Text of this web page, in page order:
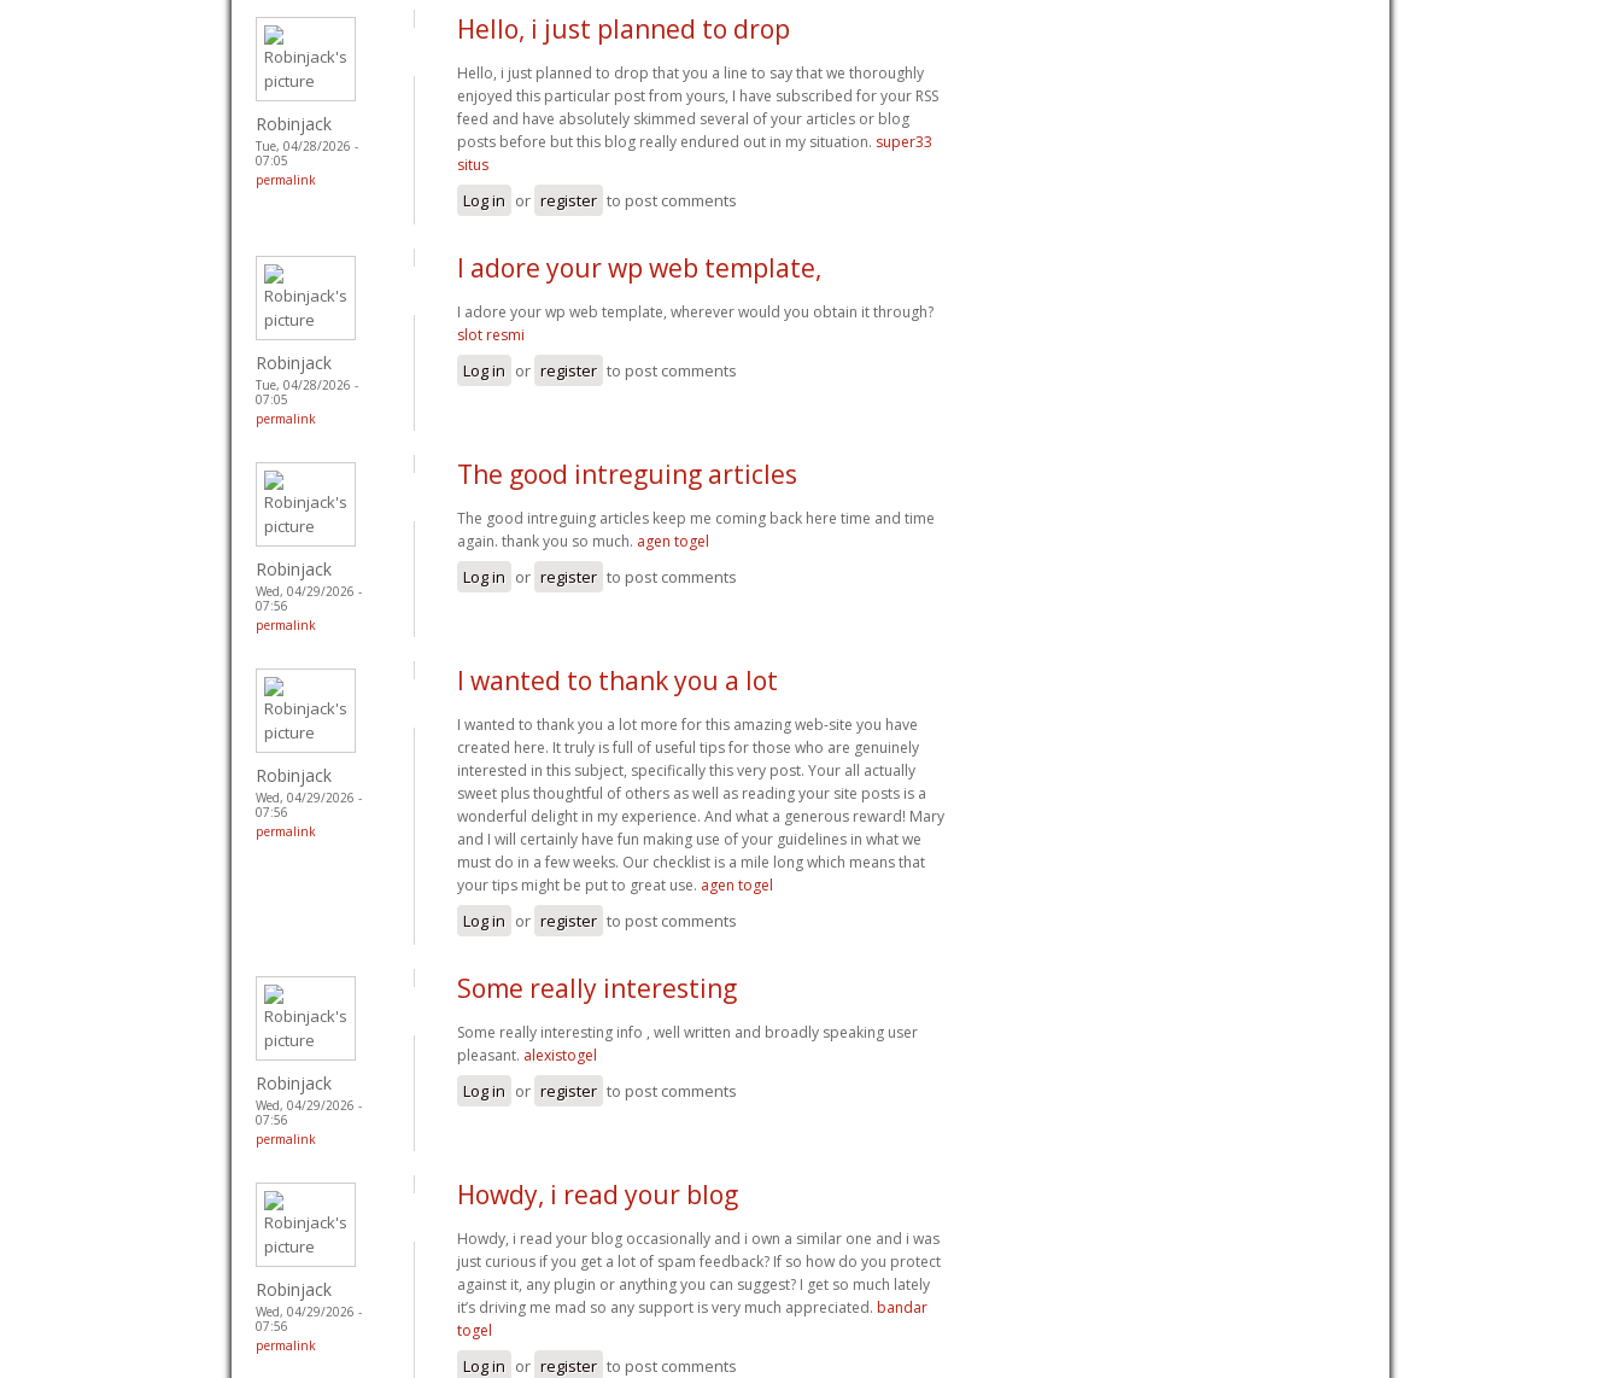
Robinjack
Tue, 04/28/2026 -
07:05
permalink
Hello, i just planned to drop
Hello, i just planned to drop that you a line to say that we thoroughly
enjoyed this particular post from yours, I have subscribed for your RSS
feed and have absolutely skimmed several of your articles or blog
posts before but this blog really endured out in my situation. super33
situs
Log in or register to post comments
Robinjack
Tue, 04/28/2026 -
07:05
permalink
I adore your wp web template,
I adore your wp web template, wherever would you obtain it through?
slot resmi
Log in or register to post comments
Robinjack
Wed, 04/29/2026 -
07:56
permalink
The good intreguing articles
The good intreguing articles keep me coming back here time and time
again. thank you so much. agen togel
Log in or register to post comments
Robinjack
Wed, 04/29/2026 -
07:56
permalink
I wanted to thank you a lot
I wanted to thank you a lot more for this amazing web-site you have
created here. It truly is full of useful tips for those who are genuinely
interested in this subject, specifically this very post. Your all actually
sweet plus thoughtful of others as well as reading your site posts is a
wonderful delight in my experience. And what a generous reward! Mary
and I will certainly have fun making use of your guidelines in what we
must do in a few weeks. Our checklist is a mile long which means that
your tips might be put to great use. agen togel
Log in or register to post comments
Robinjack
Wed, 04/29/2026 -
07:56
permalink
Some really interesting
Some really interesting info , well written and broadly speaking user
pleasant. alexistogel
Log in or register to post comments
Robinjack
Wed, 04/29/2026 -
07:56
permalink
Howdy, i read your blog
Howdy, i read your blog occasionally and i own a similar one and i was
just curious if you get a lot of spam feedback? If so how do you protect
against it, any plugin or anything you can suggest? I get so much lately
it’s driving me mad so any support is very much appreciated. bandar
togel
Log in or register to post comments